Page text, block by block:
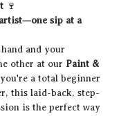
🍷
sip at a
and your
other at our Paint &
a total beginner
this laid-back, step-
is the perfect way